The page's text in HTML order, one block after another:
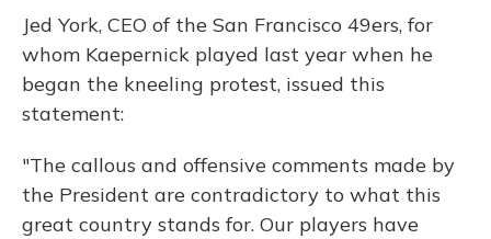
Jed York, CEO of the San Francisco 49ers, for
whom Kaepernick played last year when he
began the kneeling protest, issued this
statement:
"The callous and offensive comments made by
the President are contradictory to what this
great country stands for. Our players have